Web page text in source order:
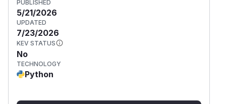
PUBLISHED
5/21/2026
UPDATED
7/23/2026
KEV STATUS
No
TECHNOLOGY
Python